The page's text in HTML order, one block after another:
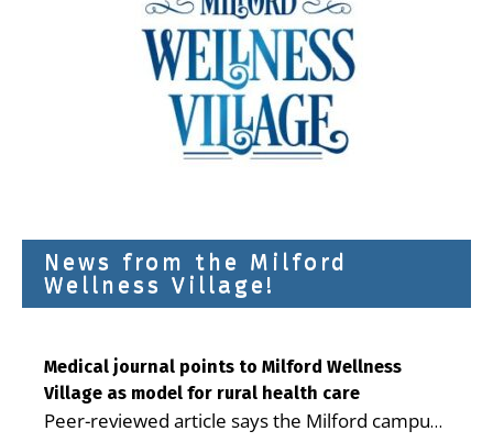
News from the Milford
Wellness Village!
Medical journal points to Milford Wellness
Village as model for rural health care
Peer-reviewed article says the Milford campus